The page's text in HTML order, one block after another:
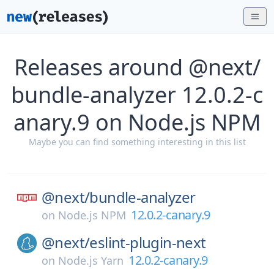
Releases around @next/
bundle-analyzer 12.0.2-c
anary.9 on Node.js NPM
Maybe you can find something interesting in this list
@next/bundle-analyzer
on Node.js NPM 12.0.2-canary.9
@next/eslint-plugin-next
on Node.js Yarn 12.0.2-canary.9